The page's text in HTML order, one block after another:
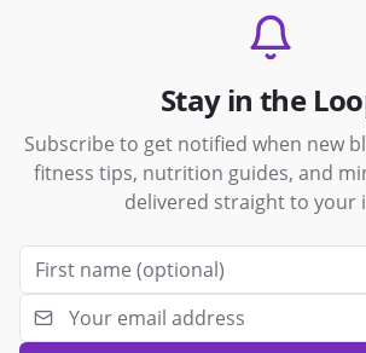
Stay in the
Subscribe to get notified when new
fitness tips, nutrition guides, and
delivered straight to your